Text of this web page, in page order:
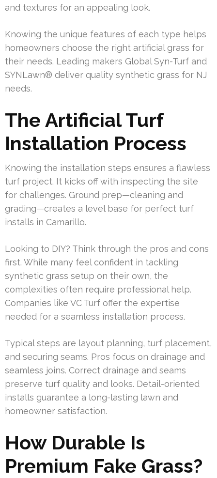
and textures for an appealing look.
Knowing the unique features of each type helps
homeowners choose the right artificial grass for
their needs. Leading makers Global Syn-Turf and
SYNLawn® deliver quality synthetic grass for NJ
needs.
The Artificial Turf
Installation Process
Knowing the installation steps ensures a flawless
turf project. It kicks off with inspecting the site
for challenges. Ground prep—cleaning and
grading—creates a level base for perfect turf
installs in Camarillo.
Looking to DIY? Think through the pros and cons
first. While many feel confident in tackling
synthetic grass setup on their own, the
complexities often require professional help.
Companies like VC Turf offer the expertise
needed for a seamless installation process.
Typical steps are layout planning, turf placement,
and securing seams. Pros focus on drainage and
seamless joins. Correct drainage and seams
preserve turf quality and looks. Detail-oriented
installs guarantee a long-lasting lawn and
homeowner satisfaction.
How Durable Is
Premium Fake Grass?